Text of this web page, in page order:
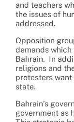
and teachers
the issues of
addressed.
Opposition
demands
Bahrain. In
religions and
protesters
state.
Bahrain’s
government as